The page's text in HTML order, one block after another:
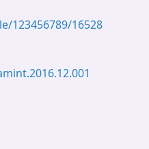
123456789/16528